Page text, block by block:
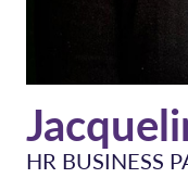
HR BUSINESS